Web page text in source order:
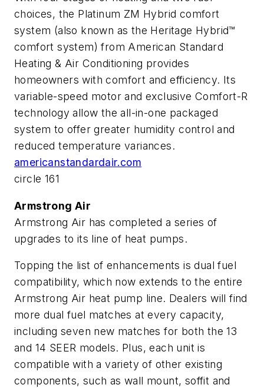
choices, the Platinum ZM Hybrid comfort
system (also known as the Heritage Hybrid™
comfort system) from American Standard
Heating & Air Conditioning provides
homeowners with comfort and efficiency. Its
variable-speed motor and exclusive Comfort-R
technology allow the all-in-one packaged
system to offer greater humidity control and
reduced temperature variances.
americanstandardair.com
circle 161
Armstrong Air
Armstrong Air has completed a series of
upgrades to its line of heat pumps.
Topping the list of enhancements is dual fuel
compatibility, which now extends to the entire
Armstrong Air heat pump line. Dealers will find
more dual fuel matches at every capacity,
including seven new matches for both the 13
and 14 SEER models. Plus, each unit is
compatible with a variety of other existing
components, such as wall mount, soffit and